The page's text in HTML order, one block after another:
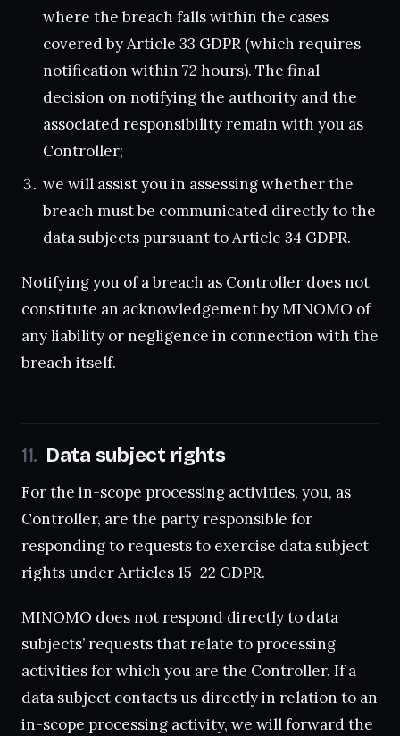
where the breach falls within the cases
covered by Article 33 GDPR (which requires
notification within 72 hours). The final
decision on notifying the authority and the
associated responsibility remain with you as
Controller;
we will assist you in assessing whether the
breach must be communicated directly to the
data subjects pursuant to Article 34 GDPR.
Notifying you of a breach as Controller does not
constitute an acknowledgement by MINOMO of
any liability or negligence in connection with the
breach itself.
Data subject rights
For the in-scope processing activities, you, as
Controller, are the party responsible for
responding to requests to exercise data subject
rights under Articles 15–22 GDPR.
MINOMO does not respond directly to data
subjects’ requests that relate to processing
activities for which you are the Controller. If a
data subject contacts us directly in relation to an
in-scope processing activity, we will forward the